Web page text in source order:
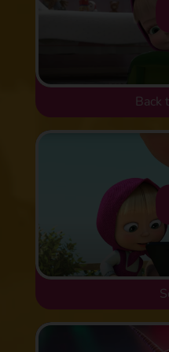
Back